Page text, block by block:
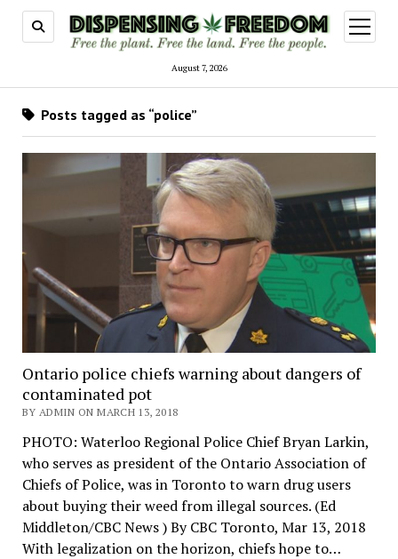
August 7, 2026
open
menu
Posts tagged as “police”
Ontario police chiefs warning about dangers of
contaminated pot
BY ADMIN ON MARCH 13, 2018
PHOTO: Waterloo Regional Police Chief Bryan Larkin,
who serves as president of the Ontario Association of
Chiefs of Police, was in Toronto to warn drug users
about buying their weed from illegal sources. (Ed
Middleton/CBC News ) By CBC Toronto, Mar 13, 2018
With legalization on the horizon, chiefs hope to…